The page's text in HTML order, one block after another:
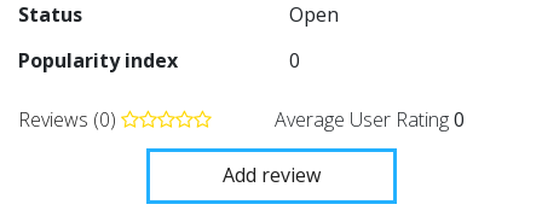
Status
Open
Popularity index
0
Reviews (0) Average User Rating0
Add review